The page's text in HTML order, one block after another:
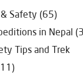
Safety (65)
in Nepal
Tips and Trek